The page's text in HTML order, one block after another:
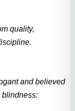
quality,
and believed
blindness: